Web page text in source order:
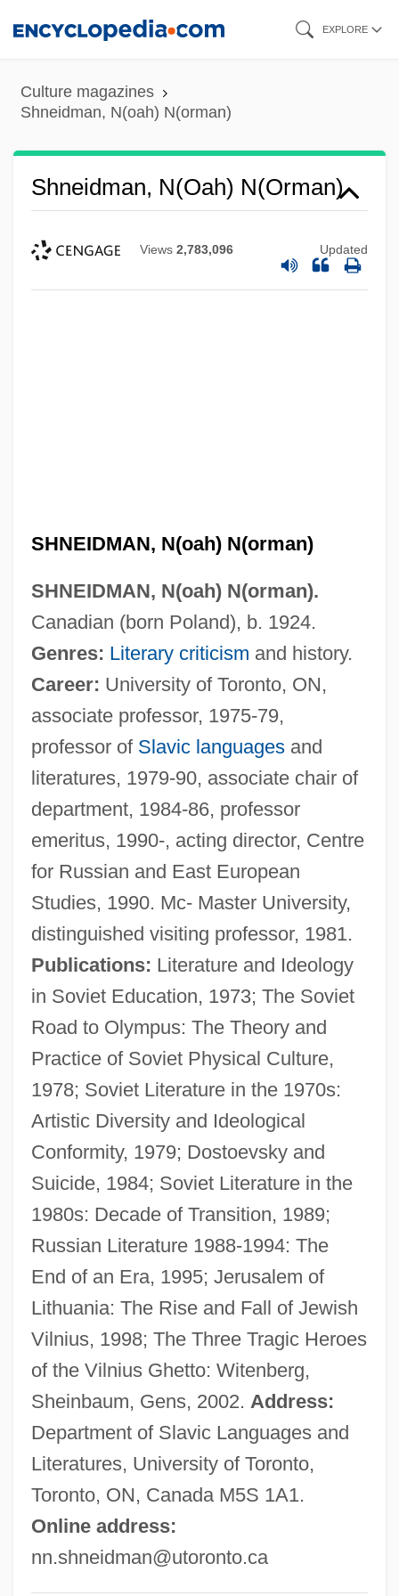
content
EXPLORE
Culture magazines
Shneidman, N(oah) N(orman)
Shneidman, N(oah) N(orman)
Views 2,783,096 Updated
SHNEIDMAN, N(oah) N(orman)
SHNEIDMAN, N(oah) N(orman).
Canadian (born Poland), b. 1924.
Genres: Literary criticism and history.
Career: University of Toronto, ON,
associate professor, 1975-79,
professor of Slavic languagesand
literatures, 1979-90, associate chair of
department, 1984-86, professor
emeritus, 1990-, acting director, Centre
for Russian and East European
Studies, 1990. Mc- Master University,
distinguished visiting professor, 1981.
Publications: Literature and Ideology
in Soviet Education, 1973; The Soviet
Road to Olympus: The Theory and
Practice of Soviet Physical Culture,
1978; Soviet Literature in the 1970s:
Artistic Diversity and Ideological
Conformity, 1979; Dostoevsky and
Suicide, 1984; Soviet Literature in the
1980s: Decade of Transition, 1989;
Russian Literature 1988-1994: The
End of an Era, 1995; Jerusalem of
Lithuania: The Rise and Fall of Jewish
Vilnius, 1998; The Three Tragic Heroes
of the Vilnius Ghetto: Witenberg,
Sheinbaum, Gens, 2002. Address:
Department of Slavic Languages and
Literatures, University of Toronto,
Toronto, ON, Canada M5S 1A1.
Online address:
nn.shneidman@utoronto.ca
Shneidman, J. Lee
Shne?ur Zalman Of Lyady
Shnayerson, Michael 1954-
Shmushkevich, Yaacov
SHMIS
Shmeruk, Chone
Shmanske, Stephen
Shmalhauzen, Ivan Ivanovich